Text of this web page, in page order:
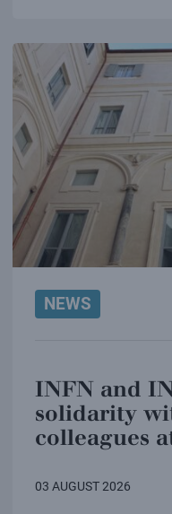
NEWS
INFN and
solidarity
colleagues
03 AUGUST 2026